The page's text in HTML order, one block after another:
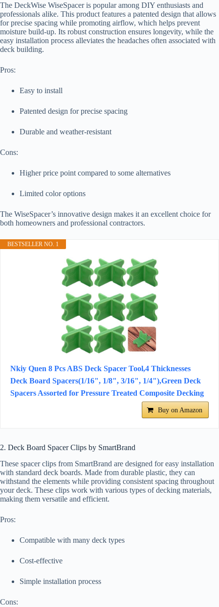
The DeckWise WiseSpacer is popular among DIY enthusiasts and
professionals alike. This product features a patented design that allows
for precise spacing while promoting airflow, which helps prevent
moisture build-up. Its robust construction ensures longevity, while the
easy installation process alleviates the headaches often associated with
deck building.
Pros:
Easy to install
Patented design for precise spacing
Durable and weather-resistant
Cons:
Higher price point compared to some alternatives
Limited color options
The WiseSpacer’s innovative design makes it an excellent choice for
both homeowners and professional contractors.
BESTSELLER NO. 1
Nkiy Quen 8 Pcs ABS Deck Spacer Tool,4 Thicknesses
Deck Board Spacers(1/16", 1/8", 3/16", 1/4"),Green Deck
Spacers Assorted for Pressure Treated Composite Decking
Buy on Amazon
2. Deck Board Spacer Clips by SmartBrand
These spacer clips from SmartBrand are designed for easy installation
with standard deck boards. Made from durable plastic, they can
withstand the elements while providing consistent spacing throughout
your deck. These clips work with various types of decking materials,
making them versatile and efficient.
Pros:
Compatible with many deck types
Cost-effective
Simple installation process
Cons: